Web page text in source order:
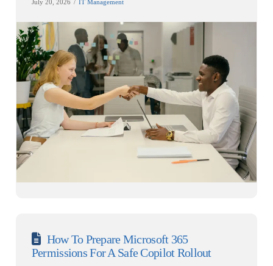
July 20, 2026 IT Management
How To Prepare Microsoft 365
Permissions For A Safe Copilot Rollout